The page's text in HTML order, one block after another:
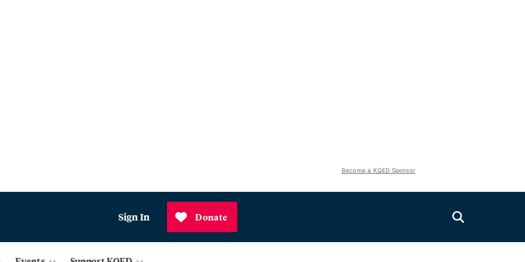
Become a KQED Sponsor
Sign In Donate